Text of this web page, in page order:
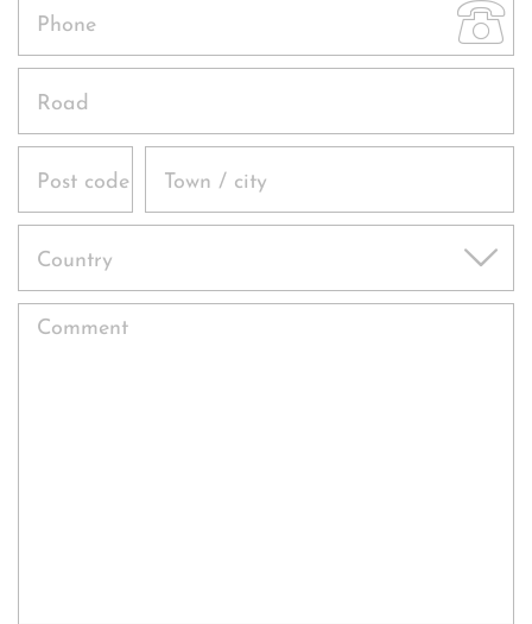
Phone
Road
Post code Town / city
Country
Comment